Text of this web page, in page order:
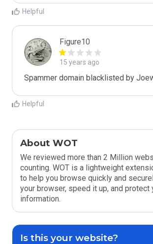
Helpful
Figure10
15 years ago
Spammer domain blacklisted by
Helpful
About WOT
We reviewed more than 2 Million
counting. WOT is a lightweight
to help you browse quickly and
your browser, speed it up, and protect
information.
Is this your website?